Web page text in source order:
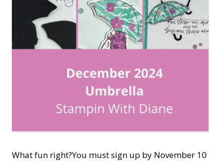
What fun right?You must sign up by November 10